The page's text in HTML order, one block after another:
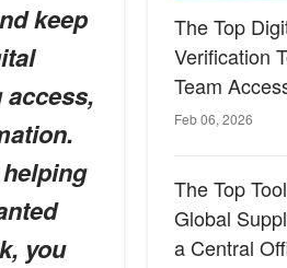
keep
you
The Top
Verification
Team
Feb 06, 2026
The Top
Global
a Central